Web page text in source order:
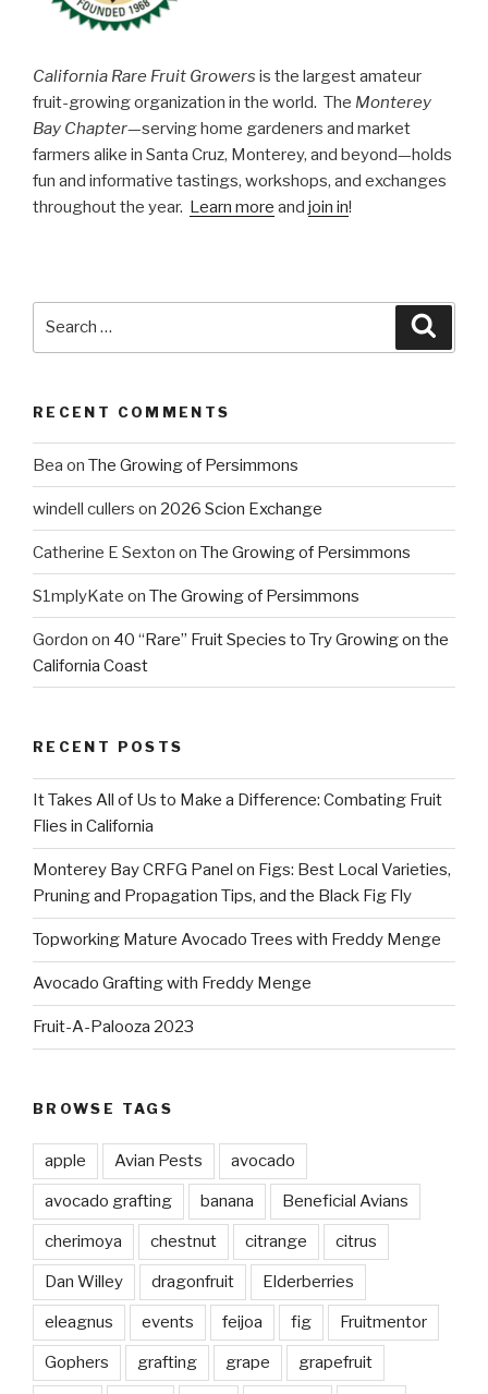
California Rare Fruit Growers is the largest amateur
fruit-growing organization in the world. The Monterey
Bay Chapter—serving home gardeners and market
farmers alike in Santa Cruz, Monterey, and beyond—holds
fun and informative tastings, workshops, and exchanges
throughout the year. Learn more and join in!
RECENT COMMENTS
Bea on The Growing of Persimmons
windell cullers on 2026 Scion Exchange
Catherine E Sexton on The Growing of Persimmons
S1mplyKate on The Growing of Persimmons
Gordon on 40 “Rare” Fruit Species to Try Growing on the
California Coast
RECENT POSTS
It Takes All of Us to Make a Difference: Combating Fruit
Flies in California
Monterey Bay CRFG Panel on Figs: Best Local Varieties,
Pruning and Propagation Tips, and the Black Fig Fly
Topworking Mature Avocado Trees with Freddy Menge
Avocado Grafting with Freddy Menge
Fruit-A-Palooza 2023
BROWSE TAGS
apple Avian Pests avocado
avocado grafting banana Beneficial Avians
cherimoya chestnut citrange citrus
Dan Willey dragonfruit Elderberries
eleagnus events feijoa fig Fruitmentor
Gophers grafting grape grapefruit